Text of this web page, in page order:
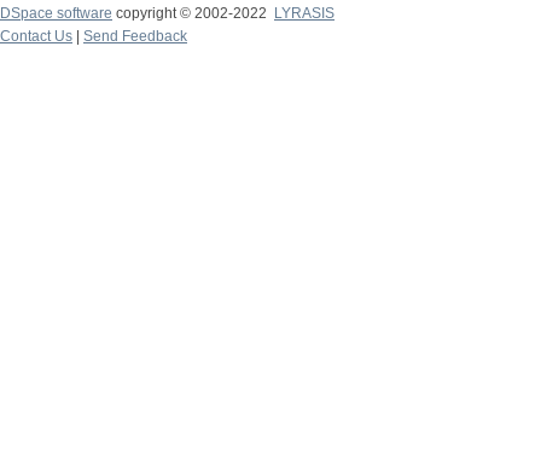
DSpace software copyright © 2002-2022
LYRASIS
Contact Us
Send Feedback